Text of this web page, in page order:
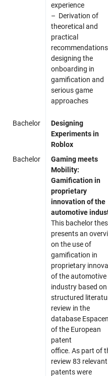
experience
– Derivation of
theoretical and
practical
designing the
onboarding in
gamification and
serious game
approaches
Bachelor
Designing
Experiments in
Roblox
Bachelor
Gaming meets
Mobility:
Gamification in
proprietary
innovation of the
automotive
This bachelor
presents an
on the use of
gamification in
proprietary
of the automotive
industry based on
structured
review in the
database
of the European
patent
office. As part of
review 83 relevant
patents were